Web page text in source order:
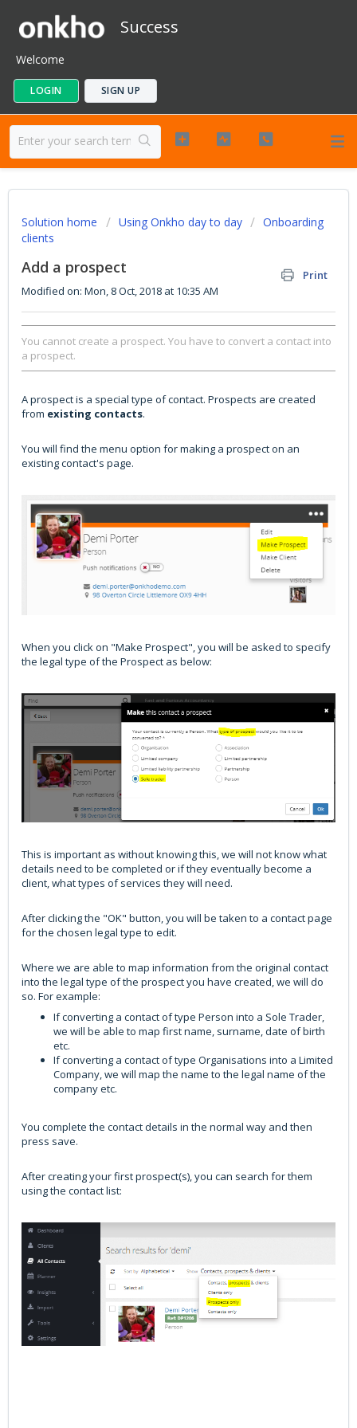
Success
Welcome
LOGIN SIGN UP
Solution home Using Onkho day to day
Onboarding
clients
Add a prospect
Print
Modified on: Mon, 8 Oct, 2018 at 10:35 AM
You cannot create a prospect. You have to convert a contact into
a prospect.
A prospect is a special type of contact. Prospects are created
from existing contacts.
You will find the menu option for making a prospect on an
existing contact's page.
When you click on "Make Prospect", you will be asked to specify
the legal type of the Prospect as below:
This is important as without knowing this, we will not know what
details need to be completed or if they eventually become a
client, what types of services they will need.
After clicking the "OK" button, you will be taken to a contact page
for the chosen legal type to edit.
Where we are able to map information from the original contact
into the legal type of the prospect you have created, we will do
so. For example:
If converting a contact of type Person into a Sole Trader,
we will be able to map first name, surname, date of birth
etc.
If converting a contact of type Organisations into a Limited
Company, we will map the name to the legal name of the
company etc.
You complete the contact details in the normal way and then
press save.
After creating your first prospect(s), you can search for them
using the contact list: